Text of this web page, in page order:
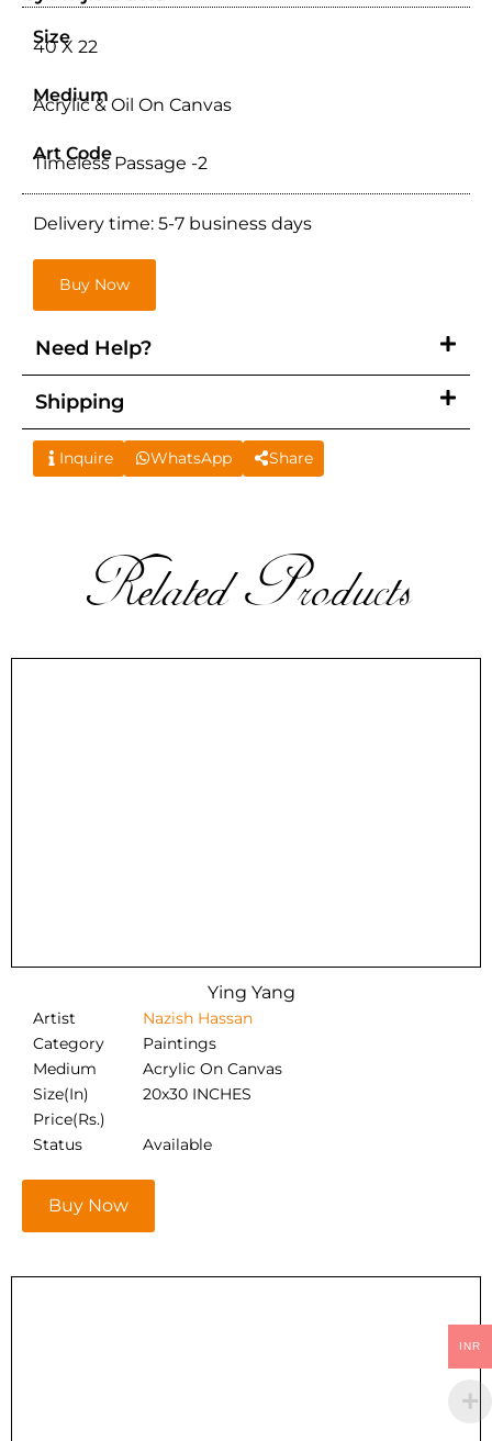
Size
40 X 22
Medium
Acrylic & Oil On Canvas
Art Code
Timeless Passage -2
Delivery time: 5-7 business days
Buy Now
Need Help?
Shipping
Inquire WhatsApp Share
Related Products
Ying Yang
Artist
Nazish Hassan
Category
Paintings
Medium
Acrylic On Canvas
Size(In)
20x30 INCHES
Price(Rs.)
Status
Available
Buy Now
INR